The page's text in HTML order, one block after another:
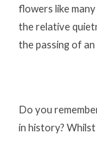
flowers like
the relative
the passing of
Do you
in history?